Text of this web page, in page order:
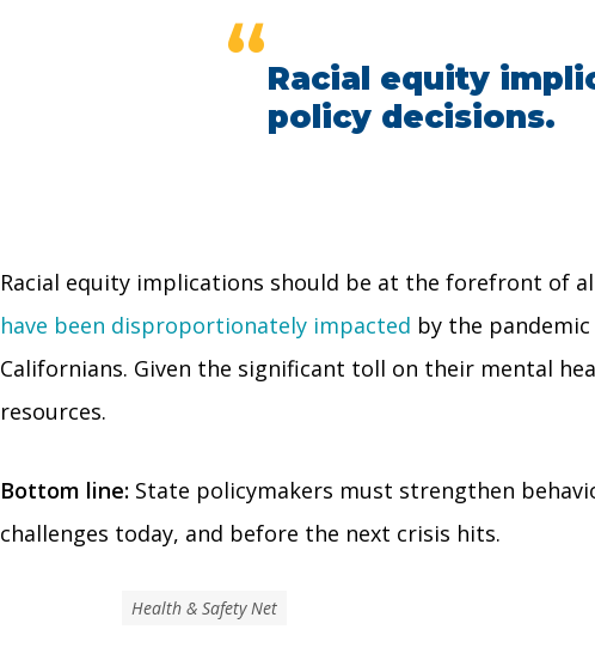
“Racial equity
policy decisions.
Racial equity implications should be at the forefront of
have been disproportionately impacted by the
Californians. Given the significant toll on their mental
resources.
Bottom line: State policymakers must strengthen
challenges today, and before the next crisis hits.
Health & Safety Net